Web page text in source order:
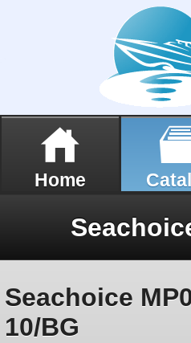
Home
Seachoice
10/BG